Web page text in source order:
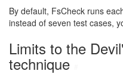
By default, FsCheck runs
instead of seven test cases,
Limits to the
technique